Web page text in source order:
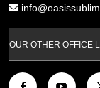
OUR OTHER OFFICE